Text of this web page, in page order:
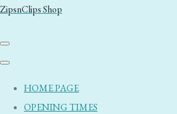
ZipsnClips Shop
HOME PAGE
OPENING TIMES